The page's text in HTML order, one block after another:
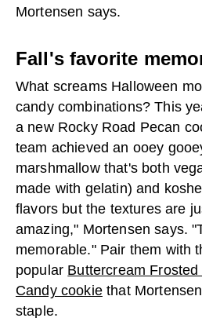
Mortensen says.
Fall's favorite
What screams Halloween
candy combinations? This
a new Rocky Road Pecan
team achieved an ooey
marshmallow that's both
made with gelatin) and
flavors but the textures are
amazing," Mortensen says.
memorable." Pair them with
popular Buttercream
Candy cookiethat
staple.